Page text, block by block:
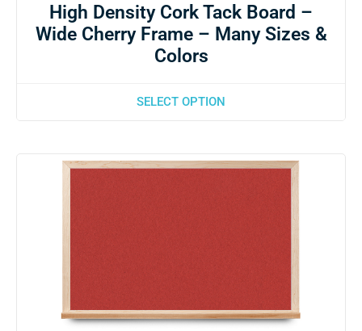
High Density Cork Tack Board –
Wide Cherry Frame – Many Sizes &
Colors
SELECT OPTION